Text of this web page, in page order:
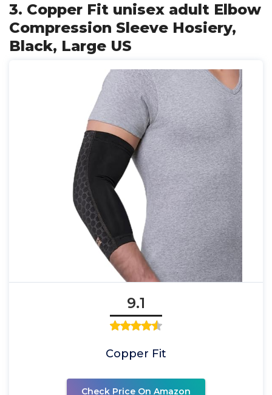
3. Copper Fit unisex adult Elbow
Compression Sleeve Hosiery,
Black, Large US
9.1
Copper Fit
Check Price On Amazon